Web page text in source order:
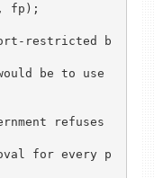
fp);
restricted b
be to use
for every p